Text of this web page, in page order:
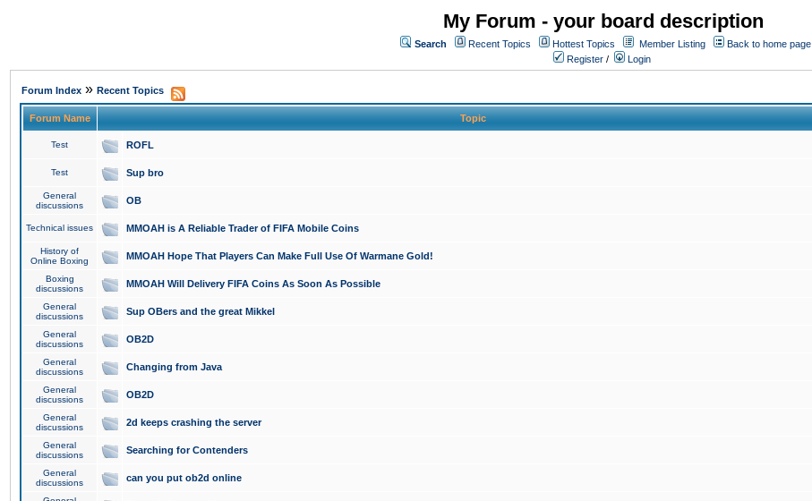
My Forum - your board description
Search Recent Topics Hottest Topics Member Listing
Back to home page
Register / Login
Forum Index » Recent Topics
Forum Name Topic
Test ROFL
Test Sup bro
General
discussions
OB
Technical issues MMOAH is A Reliable Trader of FIFA Mobile Coins
History of
Online Boxing
MMOAH Hope That Players Can Make Full Use Of Warmane Gold!
Boxing
discussions
MMOAH Will Delivery FIFA Coins As Soon As Possible
General
discussions
Sup OBers and the great Mikkel
General
discussions
OB2D
General
discussions
Changing from Java
General
discussions
OB2D
General
discussions
2d keeps crashing the server
General
discussions
Searching for Contenders
General
discussions
can you put ob2d online